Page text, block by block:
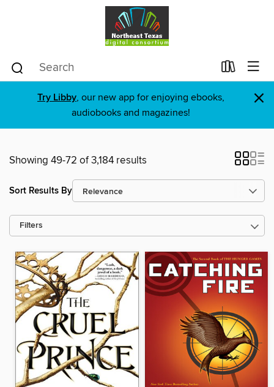
Try Libby, our new app for enjoying ebooks,
audiobooks and magazines!
×
Showing 49-72 of 3,184 results
Sort Results By
Filters